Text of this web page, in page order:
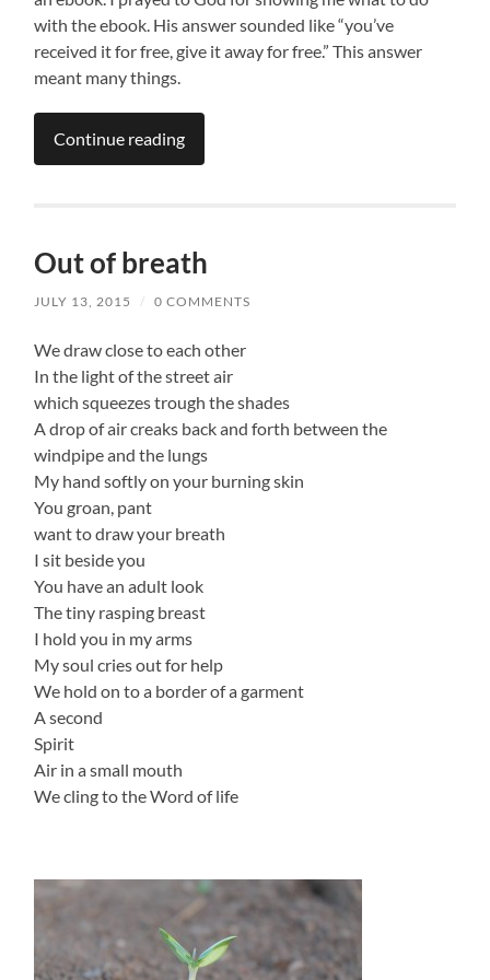
with the ebook. His answer sounded like “you’ve
received it for free, give it away for free.” This answer
meant many things.
Continue reading
Out of breath
JULY 13, 2015 / 0 COMMENTS
We draw close to each other
In the light of the street air
which squeezes trough the shades
A drop of air creaks back and forth between the
windpipe and the lungs
My hand softly on your burning skin
You groan, pant
want to draw your breath
I sit beside you
You have an adult look
The tiny rasping breast
I hold you in my arms
My soul cries out for help
We hold on to a border of a garment
A second
Spirit
Air in a small mouth
We cling to the Word of life